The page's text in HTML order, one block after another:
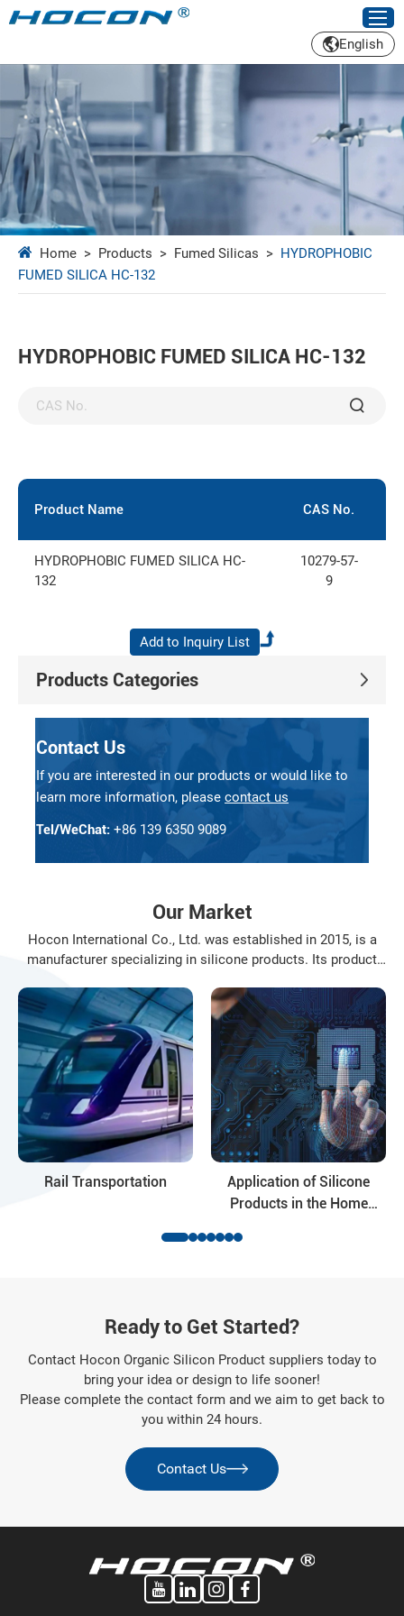
English
Home > Products > Fumed Silicas > HYDROPHOBIC
FUMED SILICA HC-132
HYDROPHOBIC FUMED SILICA HC-132
Products Categories
Contact Us
If you are interested in our products or would like to
learn more information, please contact us
Tel/WeChat: +86 139 6350 9089
Product Name CAS No.
HYDROPHOBIC FUMED SILICA HC-
132
10279-57-
9
Our Market
Hocon International Co., Ltd. was established in 2015, is a
manufacturer specializing in silicone products. Its product
modified silicone oil and their deep-processing products, the
application fields of the products involve daily ...
Rail Transportation
Application of Silicone
Products in the Home
Ready to Get Started?
Contact Hocon Organic Silicon Product suppliers today to
bring your idea or design to life sooner!
Please complete the contact form and we aim to get back to
you within 24 hours.
Contact Us